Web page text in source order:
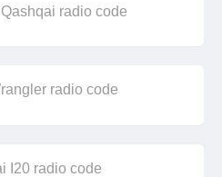
radio code
radio code
I20 radio code